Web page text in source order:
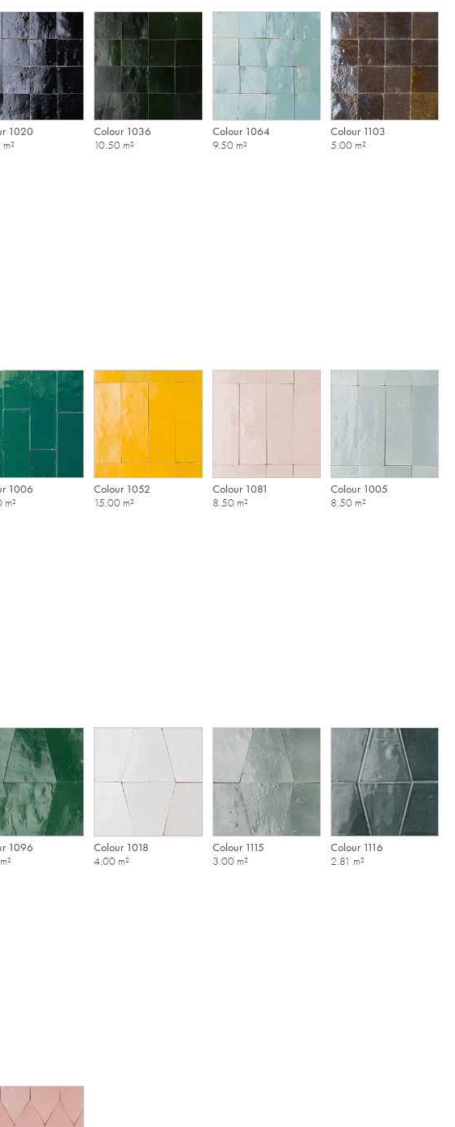
1020
Colour 1036
10.50 m²
Colour 1064
9.50 m²
Colour 1103
5.00 m²
1006
m²
Colour 1052
15.00 m²
Colour 1081
8.50 m²
Colour 1005
8.50 m²
1096
Colour 1018
4.00 m²
Colour 1115
3.00 m²
Colour 1116
2.81 m²